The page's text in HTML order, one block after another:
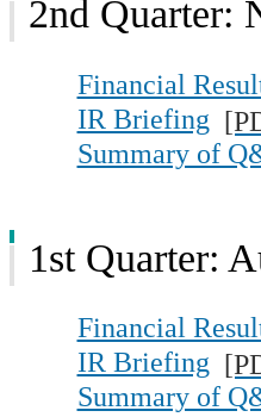
2nd Quarter:
Financial
IR Briefing
Summary of
1st Quarter:
Financial
IR Briefing
Summary of